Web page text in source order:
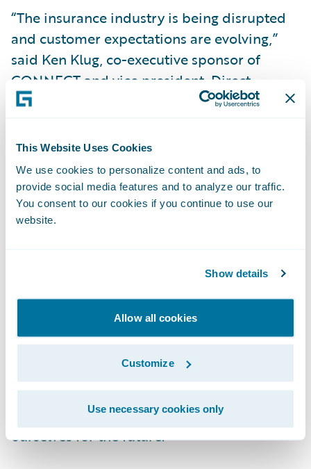
This Website Uses Cookies
We use cookies to personalize content and ads, to
provide social media features and to analyze our traffic.
You consent to our cookies if you continue to use our
website.
Show details
Allow all cookies
Customize
Use necessary cookies only
“The insurance industry is being disrupted
and customer expectations are evolving,”
said Ken Klug, co-executive sponsor of
CONNECT and vice president, Direct
Claims, Grinnell Mutual. “Grinnell Mutual is
in-class technology widely considered the
gold standard in the P&C insurance industry.
Guidewire is a great fit for our customer-
centric business model, offering ease of use
and enabling us to do business with them
Roby Shay, chief information officer and vice
president, Enterprise Solutions, Grinnell
and the implementation of Guidewire
InsurancePlatform via Guidewire Cloud, is
something we have to do to position
ourselves for the future.”